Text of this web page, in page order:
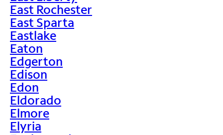
East Rochester
East Sparta
Eastlake
Eaton
Edgerton
Edison
Edon
Eldorado
Elmore
Elyria